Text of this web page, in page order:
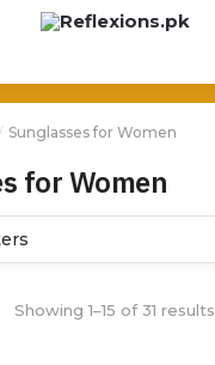
/ Sunglasses for Women
for Women
Showing 1–15 of 31 results